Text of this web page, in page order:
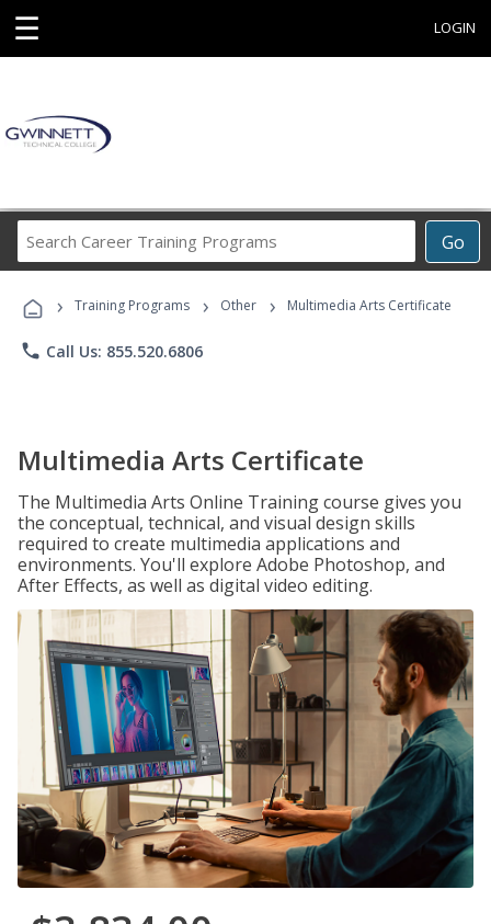
☰ LOGIN
Go
Career
Programs
› Training Programs › Other › Multimedia Arts Certificate
phone Call Us: 855.520.6806
Multimedia Arts Certificate
The Multimedia Arts Online Training course gives you
the conceptual, technical, and visual design skills
required to create multimedia applications and
environments. You'll explore Adobe Photoshop, and
After Effects, as well as digital video editing.